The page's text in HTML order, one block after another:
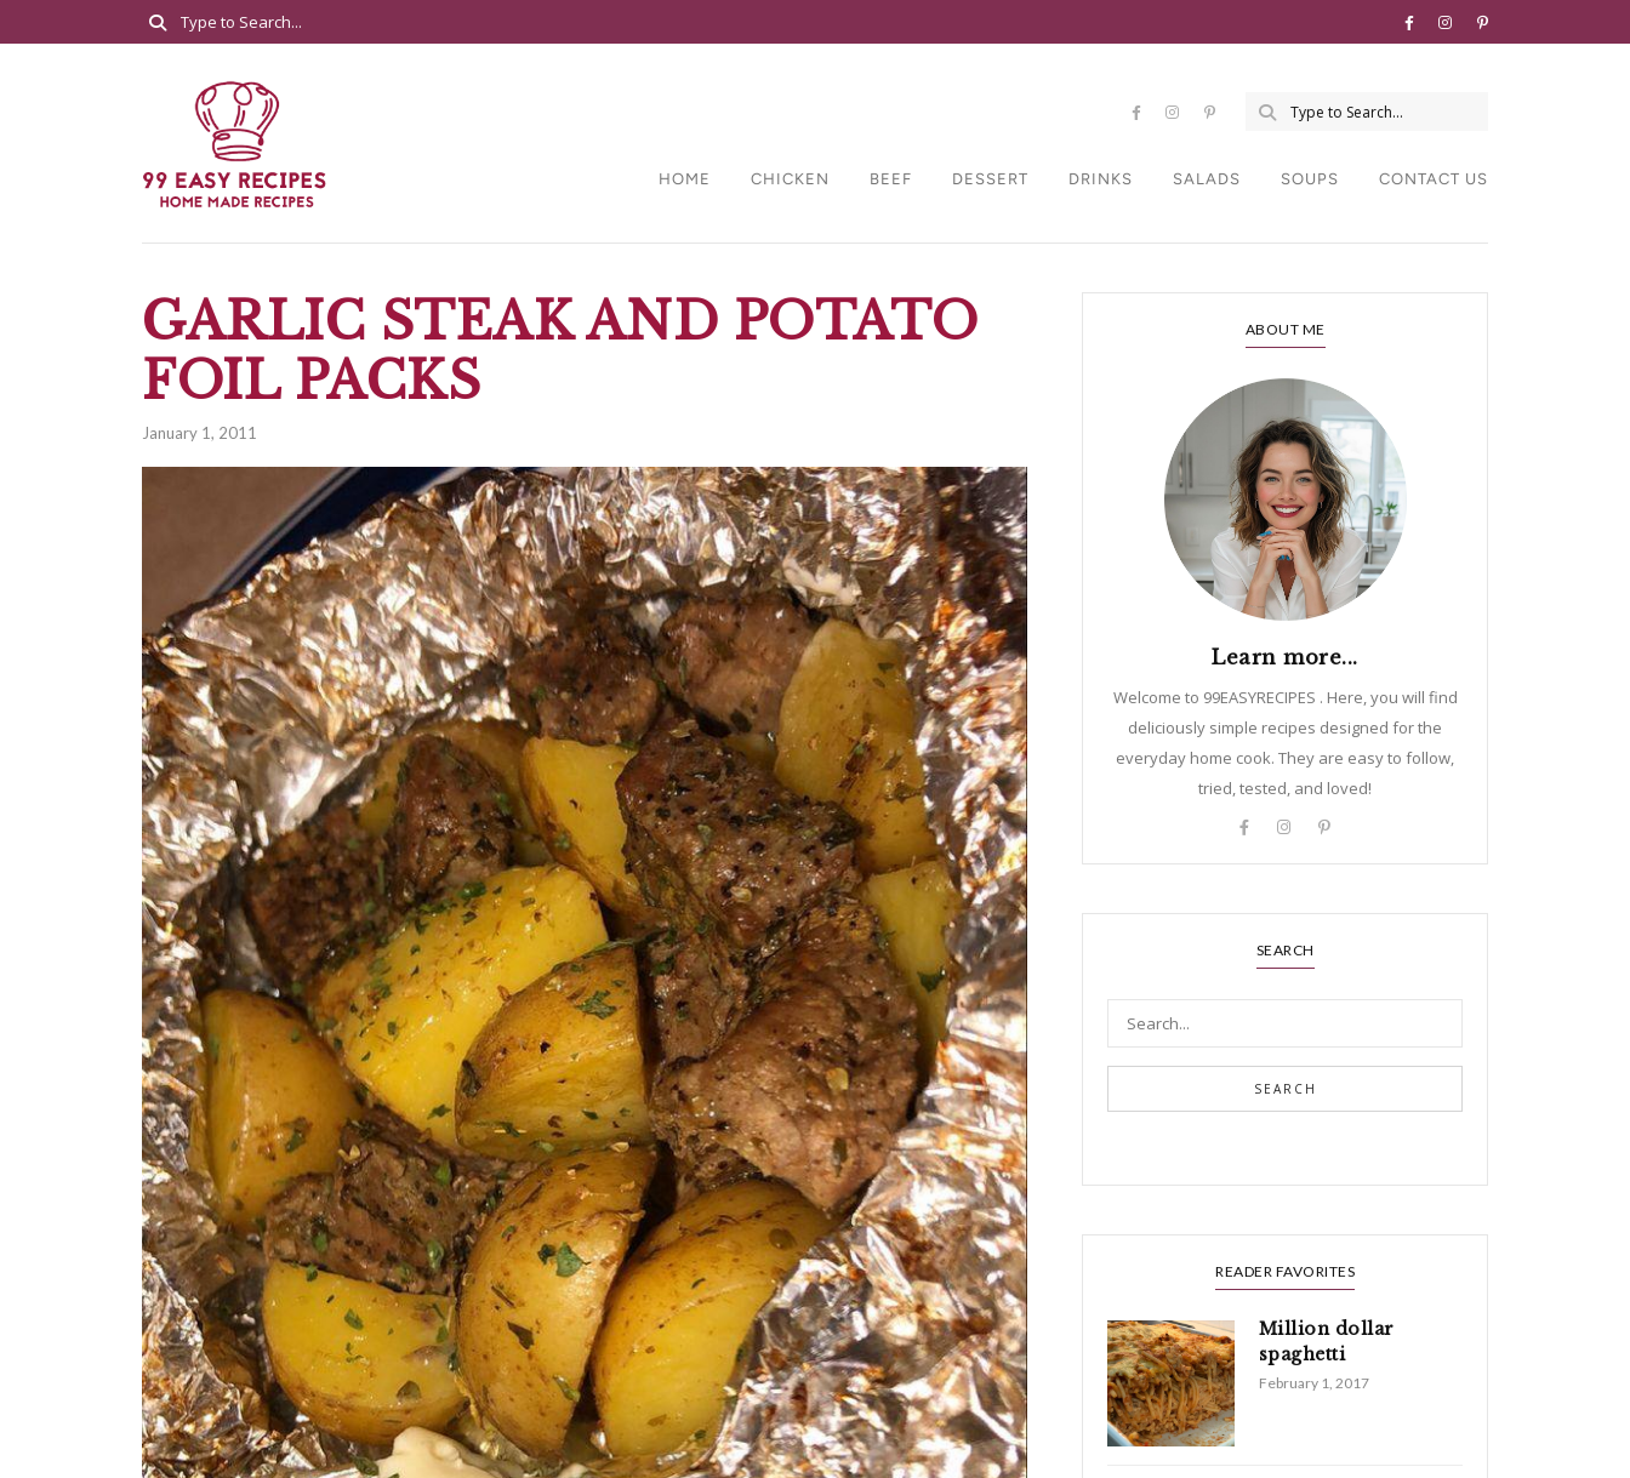
HOME CHICKEN BEEF DESSERT DRINKS SALADS SOUPS CONTACT US
GARLIC STEAK AND POTATO
FOIL PACKS
January 1, 2011
ABOUT ME
Learn more...
Welcome to 99EASYRECIPES . Here, you will find
deliciously simple recipes designed for the
everyday home cook. They are easy to follow,
tried, tested, and loved!
SEARCH
SEARCH
READER FAVORITES
Million dollar
spaghetti
February 1, 2017